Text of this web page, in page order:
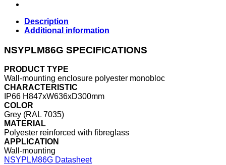
Description
Additional information
NSYPLM86G SPECIFICATIONS
PRODUCT TYPE
Wall-mounting enclosure polyester monobloc
CHARACTERISTIC
IP66 H847xW636xD300mm
COLOR
Grey (RAL 7035)
MATERIAL
Polyester reinforced with fibreglass
APPLICATION
Wall-mounting
NSYPLM86G Datasheet